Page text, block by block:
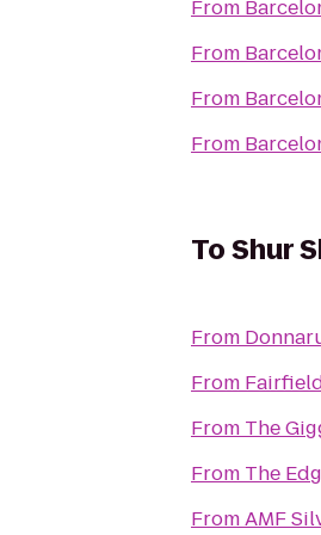
From
From
From
From
ToShur
From
From
From The
From The
FromAMF